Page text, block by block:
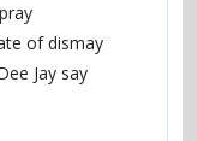
of dismay
Jay say